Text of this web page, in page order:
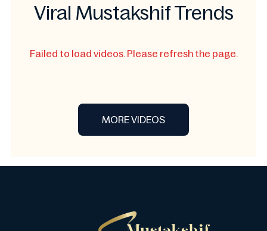
Viral Mustakshif Trends
Failed to load videos. Please refresh the page.
MORE VIDEOS